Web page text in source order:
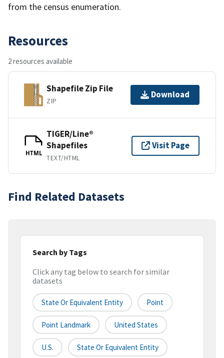
from the census enumeration.
Resources
2 resources available
Shapefile Zip File
ZIP
Download
HTML
TIGER/Line®
Shapefiles
TEXT/HTML
Visit Page
Find Related Datasets
Search by Tags
Click any tag below to search for similar
datasets
State Or Equivalent Entity Point
Point Landmark United States
U.S. State Or Equivalent Entity